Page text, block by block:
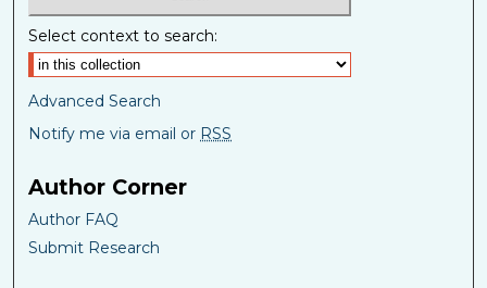
Select context to search:
Advanced Search
Notify me via email or RSS
Author Corner
Author FAQ
Submit Research